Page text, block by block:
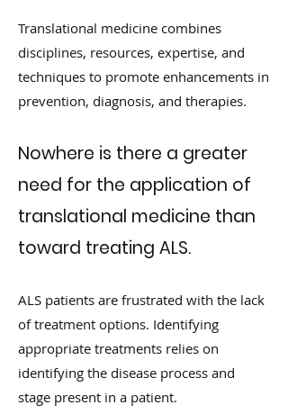
Translational medicine combines
disciplines, resources, expertise, and
techniques to promote enhancements in
prevention, diagnosis, and therapies.
Nowhere is there a greater
need for the application of
translational medicine than
toward treating ALS.
ALS patients are frustrated with the lack
of treatment options. Identifying
appropriate treatments relies on
identifying the disease process and
stage present in a patient.